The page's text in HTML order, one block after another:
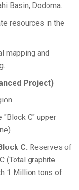
Basin, Dodoma.
resources in the
mapping and
Project)
"Block C" upper
C: Reserves of
(Total graphite
1 Million tons of